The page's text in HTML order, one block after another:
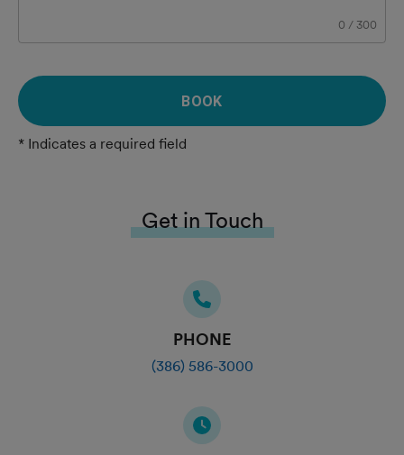
0 / 300
BOOK
* Indicates a required field
Get in Touch
PHONE
(386) 586-3000